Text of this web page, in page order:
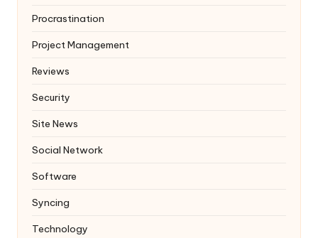
Procrastination
Project Management
Reviews
Security
Site News
Social Network
Software
Syncing
Technology